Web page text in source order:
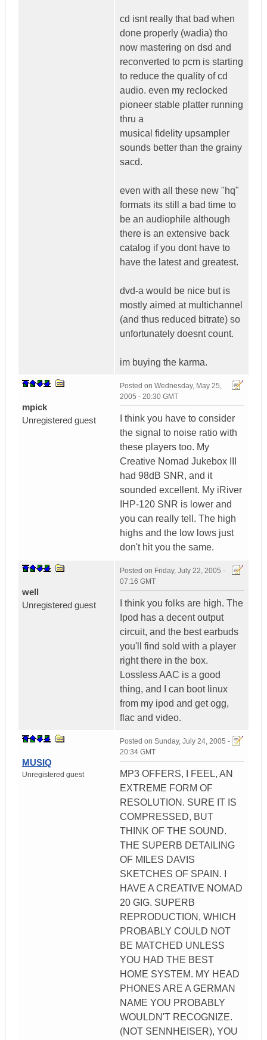
cd isnt really that bad when
done properly (wadia) tho
now mastering on dsd and
reconverted to pcm is starting
to reduce the quality of cd
audio. even my reclocked
pioneer stable platter running
thru a
musical fidelity upsampler
sounds better than the grainy
sacd.
even with all these new "hq"
formats its still a bad time to
be an audiophile although
there is an extensive back
catalog if you dont have to
have the latest and greatest.
dvd-a would be nice but is
mostly aimed at multichannel
(and thus reduced bitrate) so
unfortunately doesnt count.
im buying the karma.
mpick
Unregistered guest
Posted on Wednesday, May 25,
2005 - 20:30 GMT
I think you have to consider
the signal to noise ratio with
these players too. My
Creative Nomad Jukebox III
had 98dB SNR, and it
sounded excellent. My iRiver
IHP-120 SNR is lower and
you can really tell. The high
highs and the low lows just
don't hit you the same.
well
Unregistered guest
Posted on Friday, July 22, 2005 -
07:16 GMT
I think you folks are high. The
Ipod has a decent output
circuit, and the best earbuds
you'll find sold with a player
right there in the box.
Lossless AAC is a good
thing, and I can boot linux
from my ipod and get ogg,
flac and video.
MUSIQ
Unregistered guest
Posted on Sunday, July 24, 2005 -
20:34 GMT
MP3 OFFERS, I FEEL, AN
EXTREME FORM OF
RESOLUTION. SURE IT IS
COMPRESSED, BUT
THINK OF THE SOUND.
THE SUPERB DETAILING
OF MILES DAVIS
SKETCHES OF SPAIN. I
HAVE A CREATIVE NOMAD
20 GIG. SUPERB
REPRODUCTION, WHICH
PROBABLY COULD NOT
BE MATCHED UNLESS
YOU HAD THE BEST
HOME SYSTEM. MY HEAD
PHONES ARE A GERMAN
NAME YOU PROBABLY
WOULDN'T RECOGNIZE.
(NOT SENNHEISER), YOU